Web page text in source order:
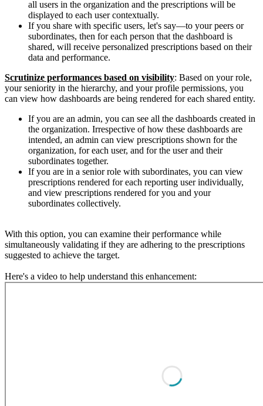
all users in the organization and the prescriptions will be
displayed to each user contextually.
If you share with specific users, let's say—to your peers or
subordinates, then for each person that the dashboard is
shared, will receive personalized prescriptions based on their
data and performance.
Scrutinize performances based on visibility: Based on your role,
your seniority in the hierarchy, and your profile permissions, you
can view how dashboards are being rendered for each shared entity.
If you are an admin, you can see all the dashboards created in
the organization. Irrespective of how these dashboards are
intended, an admin can view prescriptions shown for the
organization, for each user, and for the user and their
subordinates together.
If you are in a senior role with subordinates, you can view
prescriptions rendered for each reporting user individually,
and view prescriptions rendered for you and your
subordinates collectively.
With this option, you can examine their performance while
simultaneously validating if they are adhering to the prescriptions
suggested to achieve the target.
Here's a video to help understand this enhancement: